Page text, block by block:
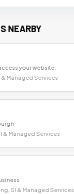
NEARBY
your website.
& Managed Services
& Managed Services
SI & Managed Services